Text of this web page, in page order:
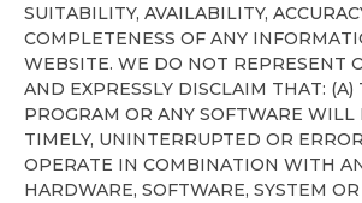
SUITABILITY, AVAILABILITY,
COMPLETENESS OF ANY
WEBSITE. WE DO NOT REPRESENT
AND EXPRESSLY DISCLAIM THAT: (A)
PROGRAM OR ANY SOFTWARE WILL
TIMELY, UNINTERRUPTED OR
OPERATE IN COMBINATION WITH
HARDWARE, SOFTWARE, SYSTEM